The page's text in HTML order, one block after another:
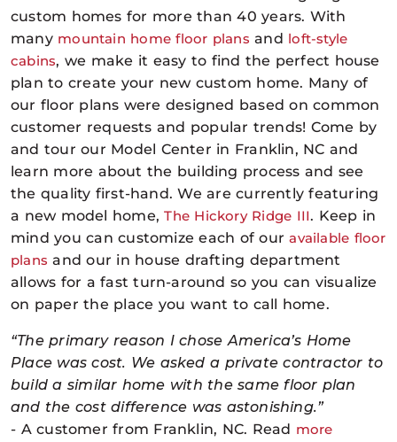
custom homes for more than 40 years. With
many mountain home floor plans and loft-style
cabins, we make it easy to find the perfect house
plan to create your new custom home. Many of
our floor plans were designed based on common
customer requests and popular trends! Come by
and tour our Model Center in Franklin, NC and
learn more about the building process and see
the quality first-hand. We are currently featuring
a new model home,The Hickory Ridge III. Keep in
mind you can customize each of ouravailable floor
plans and our in house drafting department
allows for a fast turn-around so you can visualize
on paper the place you want to call home.
“The primary reason I chose America’s Home
Place was cost. We asked a private contractor to
build a similar home with the same floor plan
and the cost difference was astonishing.”
- A customer from Franklin, NC. Read more